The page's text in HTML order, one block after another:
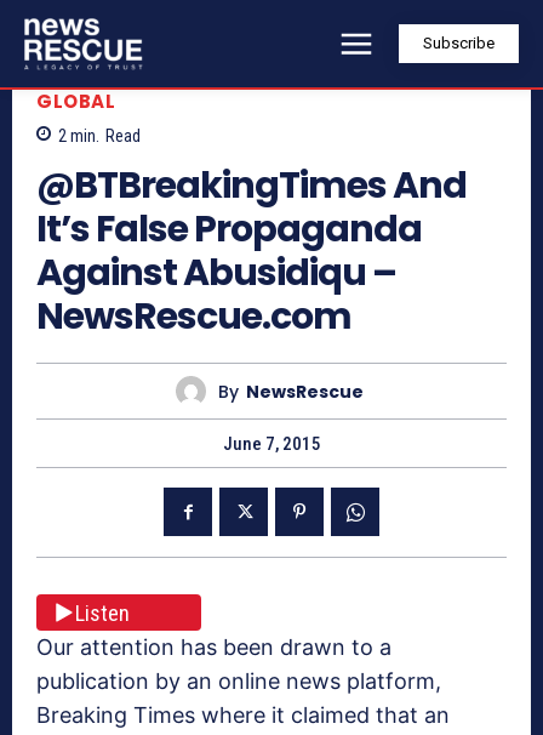
Subscribe
GLOBAL
2 min. Read
@BTBreakingTimes And
It’s False Propaganda
Against Abusidiqu –
NewsRescue.com
By NewsRescue
June 7, 2015
Listen
Our attention has been drawn to a
publication by an online news platform,
Breaking Times where it claimed that an